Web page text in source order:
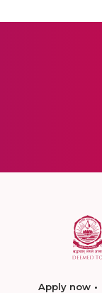
Apply now